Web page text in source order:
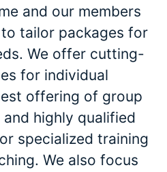
and our members
tailor packages for
We offer cutting-
for individual
offering of group
highly qualified
specialized training
We also focus